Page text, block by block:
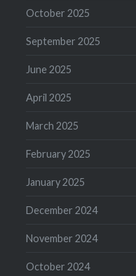
October 2025
September 2025
June 2025
April 2025
March 2025
February 2025
January 2025
December 2024
November 2024
October 2024